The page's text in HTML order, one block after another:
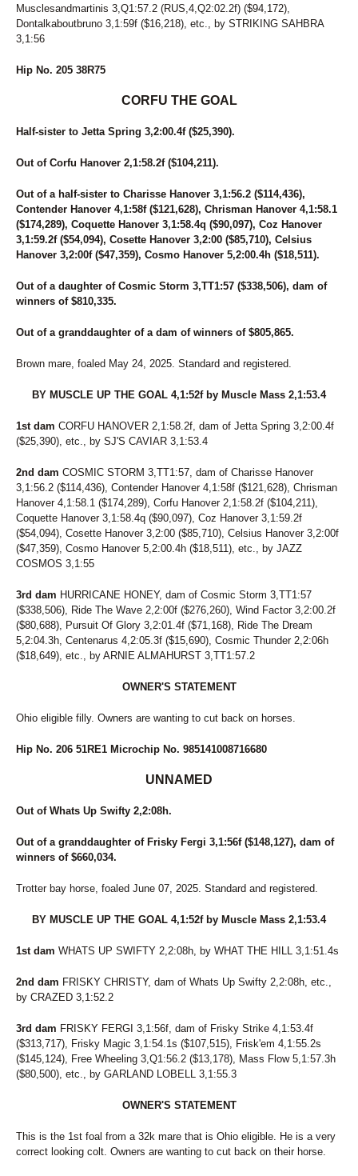
Musclesandmartinis 3,Q1:57.2 (RUS,4,Q2:02.2f) ($94,172),
Dontalkaboutbruno 3,1:59f ($16,218), etc., by STRIKING SAHBRA
3,1:56
Hip No. 205 38R75
CORFU THE GOAL
Half-sister to Jetta Spring 3,2:00.4f ($25,390).
Out of Corfu Hanover 2,1:58.2f ($104,211).
Out of a half-sister to Charisse Hanover 3,1:56.2 ($114,436),
Contender Hanover 4,1:58f ($121,628), Chrisman Hanover 4,1:58.1
($174,289), Coquette Hanover 3,1:58.4q ($90,097), Coz Hanover
3,1:59.2f ($54,094), Cosette Hanover 3,2:00 ($85,710), Celsius
Hanover 3,2:00f ($47,359), Cosmo Hanover 5,2:00.4h ($18,511).
Out of a daughter of Cosmic Storm 3,TT1:57 ($338,506), dam of
winners of $810,335.
Out of a granddaughter of a dam of winners of $805,865.
Brown mare, foaled May 24, 2025. Standard and registered.
BY MUSCLE UP THE GOAL 4,1:52f by Muscle Mass 2,1:53.4
1st dam CORFU HANOVER 2,1:58.2f, dam of Jetta Spring 3,2:00.4f
($25,390), etc., by SJ'S CAVIAR 3,1:53.4
2nd dam COSMIC STORM 3,TT1:57, dam of Charisse Hanover
3,1:56.2 ($114,436), Contender Hanover 4,1:58f ($121,628), Chrisman
Hanover 4,1:58.1 ($174,289), Corfu Hanover 2,1:58.2f ($104,211),
Coquette Hanover 3,1:58.4q ($90,097), Coz Hanover 3,1:59.2f
($54,094), Cosette Hanover 3,2:00 ($85,710), Celsius Hanover 3,2:00f
($47,359), Cosmo Hanover 5,2:00.4h ($18,511), etc., by JAZZ
COSMOS 3,1:55
3rd dam HURRICANE HONEY, dam of Cosmic Storm 3,TT1:57
($338,506), Ride The Wave 2,2:00f ($276,260), Wind Factor 3,2:00.2f
($80,688), Pursuit Of Glory 3,2:01.4f ($71,168), Ride The Dream
5,2:04.3h, Centenarus 4,2:05.3f ($15,690), Cosmic Thunder 2,2:06h
($18,649), etc., by ARNIE ALMAHURST 3,TT1:57.2
OWNER'S STATEMENT
Ohio eligible filly. Owners are wanting to cut back on horses.
Hip No. 206 51RE1 Microchip No. 985141008716680
UNNAMED
Out of Whats Up Swifty 2,2:08h.
Out of a granddaughter of Frisky Fergi 3,1:56f ($148,127), dam of
winners of $660,034.
Trotter bay horse, foaled June 07, 2025. Standard and registered.
BY MUSCLE UP THE GOAL 4,1:52f by Muscle Mass 2,1:53.4
1st dam WHATS UP SWIFTY 2,2:08h, by WHAT THE HILL 3,1:51.4s
2nd dam FRISKY CHRISTY, dam of Whats Up Swifty 2,2:08h, etc.,
by CRAZED 3,1:52.2
3rd dam FRISKY FERGI 3,1:56f, dam of Frisky Strike 4,1:53.4f
($313,717), Frisky Magic 3,1:54.1s ($107,515), Frisk'em 4,1:55.2s
($145,124), Free Wheeling 3,Q1:56.2 ($13,178), Mass Flow 5,1:57.3h
($80,500), etc., by GARLAND LOBELL 3,1:55.3
OWNER'S STATEMENT
This is the 1st foal from a 32k mare that is Ohio eligible. He is a very
correct looking colt. Owners are wanting to cut back on their horse.